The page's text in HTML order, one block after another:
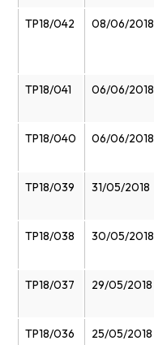
TP18/042 08/06/2018
TP18/041 06/06/2018
TP18/040 06/06/2018
TP18/039 31/05/2018
TP18/038 30/05/2018
TP18/037 29/05/2018
TP18/036 25/05/2018